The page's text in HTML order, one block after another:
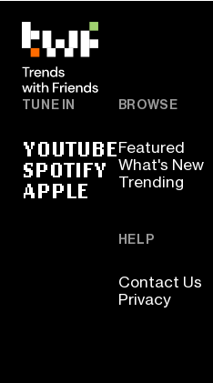
TUNE IN
YOUTUBE
SPOTIFY
APPLE
BROWSE
Featured
What's New
Trending
HELP
Contact Us
Privacy